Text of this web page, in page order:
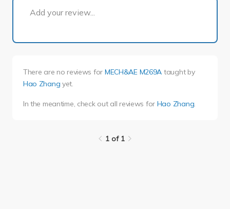
Add your review...
There are no reviews for MECH&AE M269A taught by
Hao Zhang yet.
In the meantime, check out all reviews for Hao Zhang
1 of 1